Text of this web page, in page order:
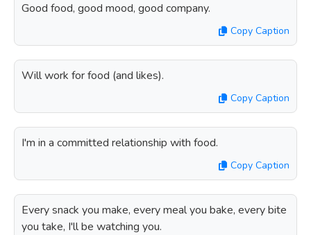
Good food, good mood, good company.
Copy Caption
Will work for food (and likes).
Copy Caption
I'm in a committed relationship with food.
Copy Caption
Every snack you make, every meal you bake, every bite
you take, I'll be watching you.